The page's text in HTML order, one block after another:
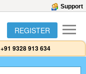
Support
REGISTER
+91 9328 913 634